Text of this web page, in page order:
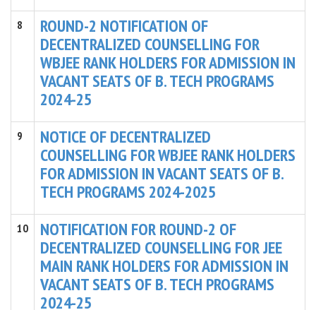
8
ROUND-2 NOTIFICATION OF
DECENTRALIZED COUNSELLING FOR
WBJEE RANK HOLDERS FOR ADMISSION IN
VACANT SEATS OF B. TECH PROGRAMS
2024-25
9
NOTICE OF DECENTRALIZED
COUNSELLING FOR WBJEE RANK HOLDERS
FOR ADMISSION IN VACANT SEATS OF B.
TECH PROGRAMS 2024-2025
10
NOTIFICATION FOR ROUND-2 OF
DECENTRALIZED COUNSELLING FOR JEE
MAIN RANK HOLDERS FOR ADMISSION IN
VACANT SEATS OF B. TECH PROGRAMS
2024-25